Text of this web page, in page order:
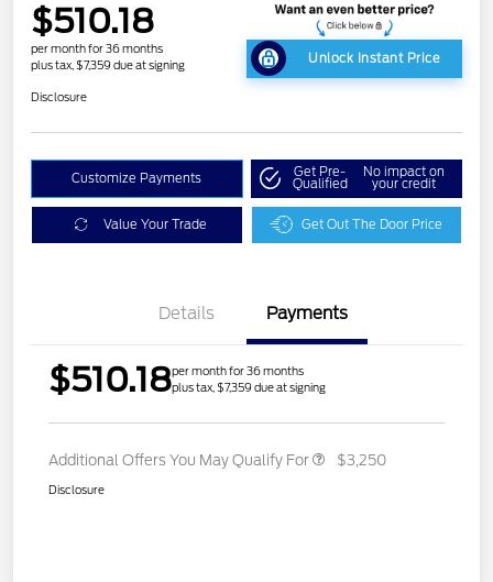
$510.18
per month for 36 months
plus tax, $7,359 due at signing
Unlock Instant Price
Disclosure
Customize Payments Get Pre-
Qualified
No impact on
your credit
Value Your Trade Get Out The Door Price
Details Payments
$510.18per month for 36 months
plus tax, $7,359 due at signing
Additional Offers You May Qualify For $3,250
Disclosure